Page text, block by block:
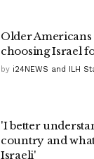
Older
choosing Israel
by i24NEWS and ILH
'I better
country and
Israeli'